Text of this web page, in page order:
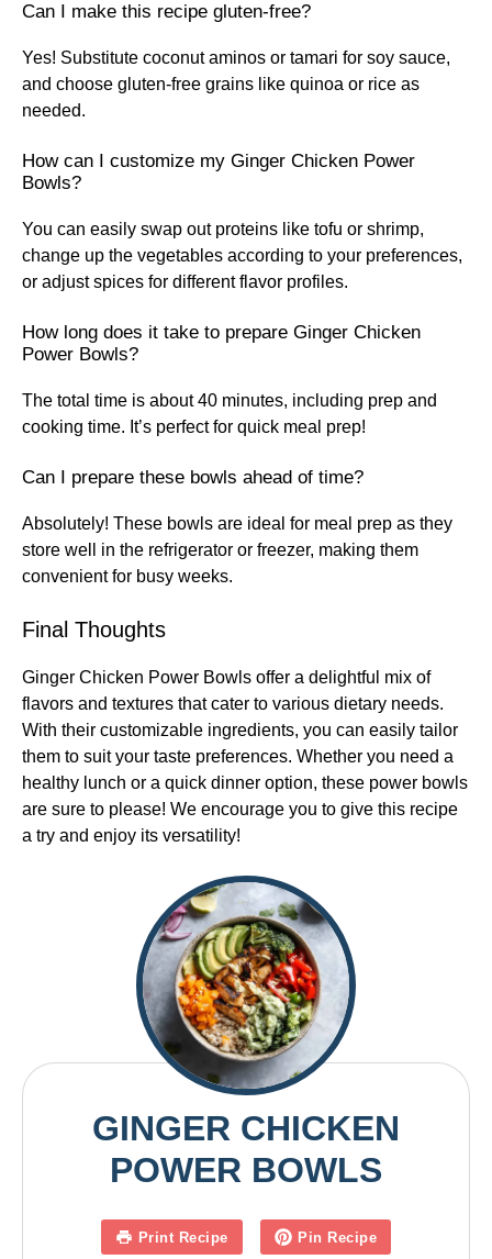
Can I make this recipe gluten-free?
Yes! Substitute coconut aminos or tamari for soy sauce,
and choose gluten-free grains like quinoa or rice as
needed.
How can I customize my Ginger Chicken Power
Bowls?
You can easily swap out proteins like tofu or shrimp,
change up the vegetables according to your preferences,
or adjust spices for different flavor profiles.
How long does it take to prepare Ginger Chicken
Power Bowls?
The total time is about 40 minutes, including prep and
cooking time. It’s perfect for quick meal prep!
Can I prepare these bowls ahead of time?
Absolutely! These bowls are ideal for meal prep as they
store well in the refrigerator or freezer, making them
convenient for busy weeks.
Final Thoughts
Ginger Chicken Power Bowls offer a delightful mix of
flavors and textures that cater to various dietary needs.
With their customizable ingredients, you can easily tailor
them to suit your taste preferences. Whether you need a
healthy lunch or a quick dinner option, these power bowls
are sure to please! We encourage you to give this recipe
a try and enjoy its versatility!
GINGER CHICKEN
POWER BOWLS
Print Recipe Pin Recipe